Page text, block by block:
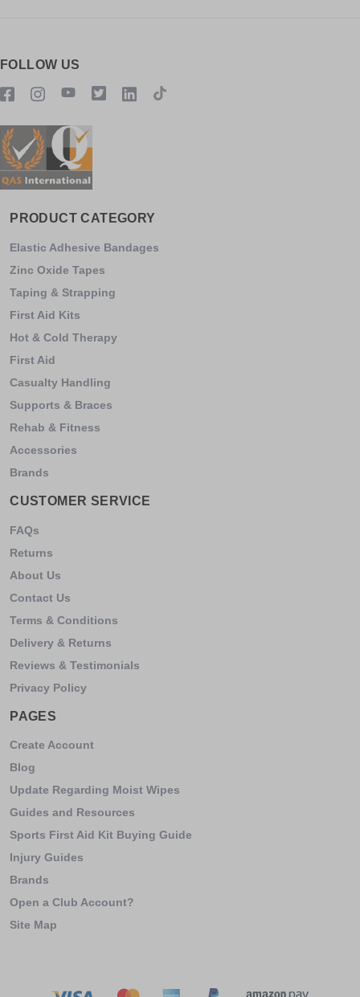
FOLLOW US
PRODUCT CATEGORY
Elastic Adhesive Bandages
Zinc Oxide Tapes
Taping & Strapping
First Aid Kits
Hot & Cold Therapy
First Aid
Casualty Handling
Supports & Braces
Rehab & Fitness
Accessories
Brands
CUSTOMER SERVICE
FAQs
Returns
About Us
Contact Us
Terms & Conditions
Delivery & Returns
Reviews & Testimonials
Privacy Policy
PAGES
Create Account
Blog
Update Regarding Moist Wipes
Guides and Resources
Sports First Aid Kit Buying Guide
Injury Guides
Brands
Open a Club Account?
Site Map